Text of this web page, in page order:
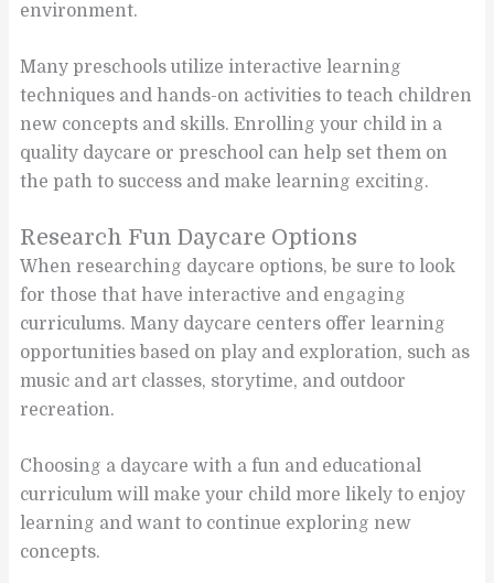
environment.
Many preschools utilize interactive learning
techniques and hands-on activities to teach children
new concepts and skills. Enrolling your child in a
quality daycare or preschool can help set them on
the path to success and make learning exciting.
Research Fun Daycare Options
When researching daycare options, be sure to look
for those that have interactive and engaging
curriculums. Many daycare centers offer learning
opportunities based on play and exploration, such as
music and art classes, storytime, and outdoor
recreation.
Choosing a daycare with a fun and educational
curriculum will make your child more likely to enjoy
learning and want to continue exploring new
concepts.